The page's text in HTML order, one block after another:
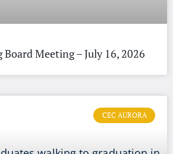
Board Meeting – July 16, 2026
CEC AURORA